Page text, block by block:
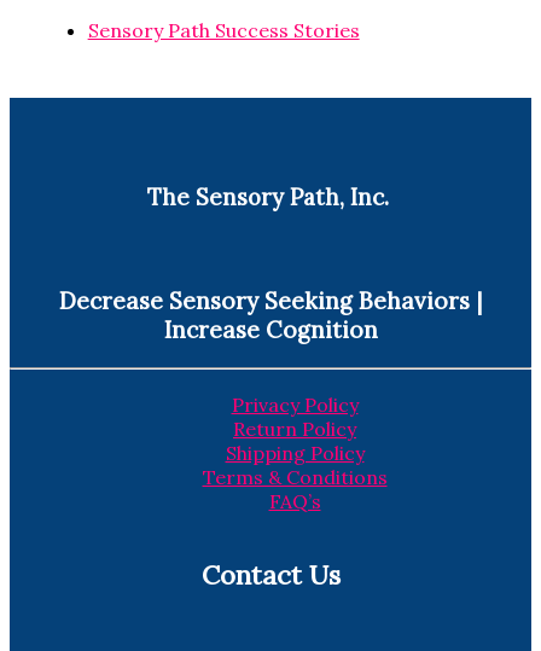
Sensory Path Success Stories
The Sensory Path, Inc.
Decrease Sensory Seeking Behaviors |
Increase Cognition
Privacy Policy
Return Policy
Shipping Policy
Terms & Conditions
FAQ’s
Contact Us